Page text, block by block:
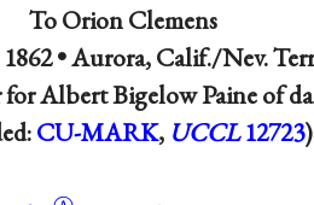
ToOrion Clemens
•Aurora, Calif./Nev.
Albert Bigelow Paine of
CU-MARK, UCCL 12723)